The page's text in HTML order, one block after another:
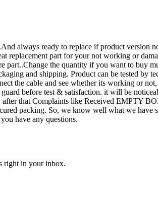
always ready to replace if product
part for your not working or
the quantity if you want to buy
and shipping. Product can be tested
the cable and see whether its working or
before test & satisfaction. it will be
that Complaints like Received EMPTY
packing. So, we know well what we
have any questions.
right in your inbox.